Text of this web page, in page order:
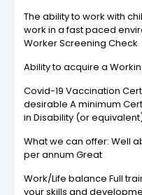
The ability to work with
work in a fast paced
Worker Screening Check
Ability to acquire a
Covid-19 Vaccination
desirable A minimum
in Disability (or
What we can offer: Well
per annum Great
Work/Life balance Full
your skills and